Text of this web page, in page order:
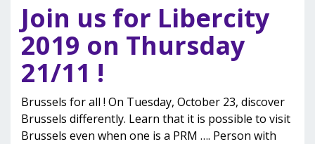
Join us for Libercity
2019 on Thursday
21/11 !
Brussels for all ! On Tuesday, October 23, discover
Brussels differently. Learn that it is possible to visit
Brussels even when one is a PRM …. Person with